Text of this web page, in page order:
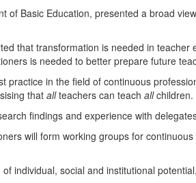
Basic Education, presented a broad
that transformation is needed in
is needed to better prepare future
in the field of continuous
that allteachers can teach allchildren.
findings and experience with
will form working groups for
individual, social and institutional